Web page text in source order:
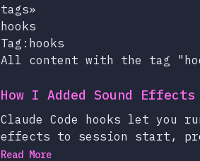
tags»
hooks
Tag:hooks
All content with the tag
How I Added Sound
Claude Code hooks let you
effects to session start,
Read More